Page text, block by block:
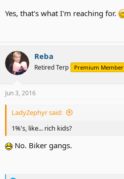
Yes, that's what I'm reaching for.
Reba
Retired Terp Premium Member
Jun 3, 2016
LadyZephyr said:
1%'s, like... rich kids?
No. Biker gangs.